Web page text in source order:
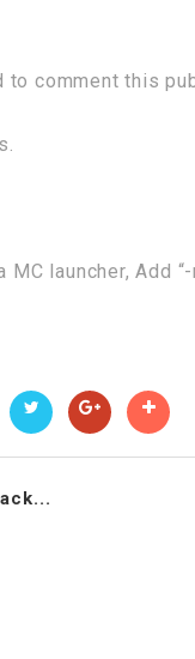
to comment this
launcher, Add